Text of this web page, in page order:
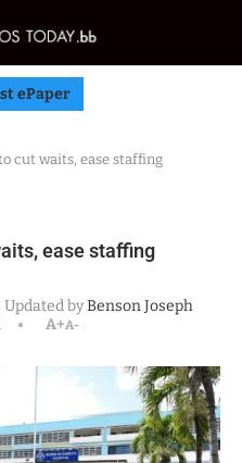
ePaper
cut waits, ease staffing
ease staffing
Updated byBenson Joseph
A+A-